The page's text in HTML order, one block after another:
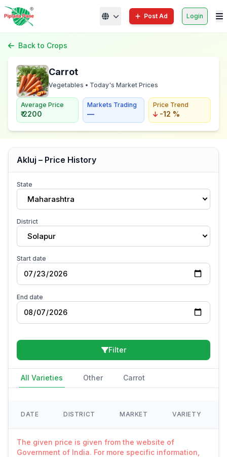
Post Ad Login
Back to Crops
Carrot
Vegetables • Today's Market Prices
Average Price
₹ 2200
Markets Trading
—
Price Trend
-12 %
Akluj – Price History
State
Maharashtra
District
Solapur
Start date
End date
Filter
All Varieties Other Carrot
DATE DISTRICT MARKET VARIETY
The given price is given from the website of
Government of India. For more specific information,